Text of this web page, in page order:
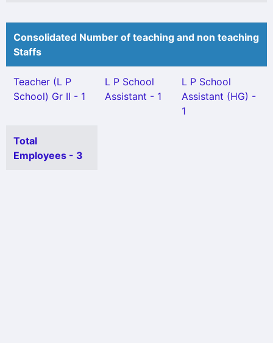
Consolidated Number of teaching and non teaching
Staffs
Teacher (L P
School) Gr II - 1
L P School
Assistant - 1
L P School
Assistant (HG) -
1
Total
Employees - 3